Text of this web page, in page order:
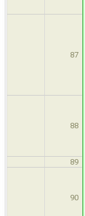
87
88
89
90